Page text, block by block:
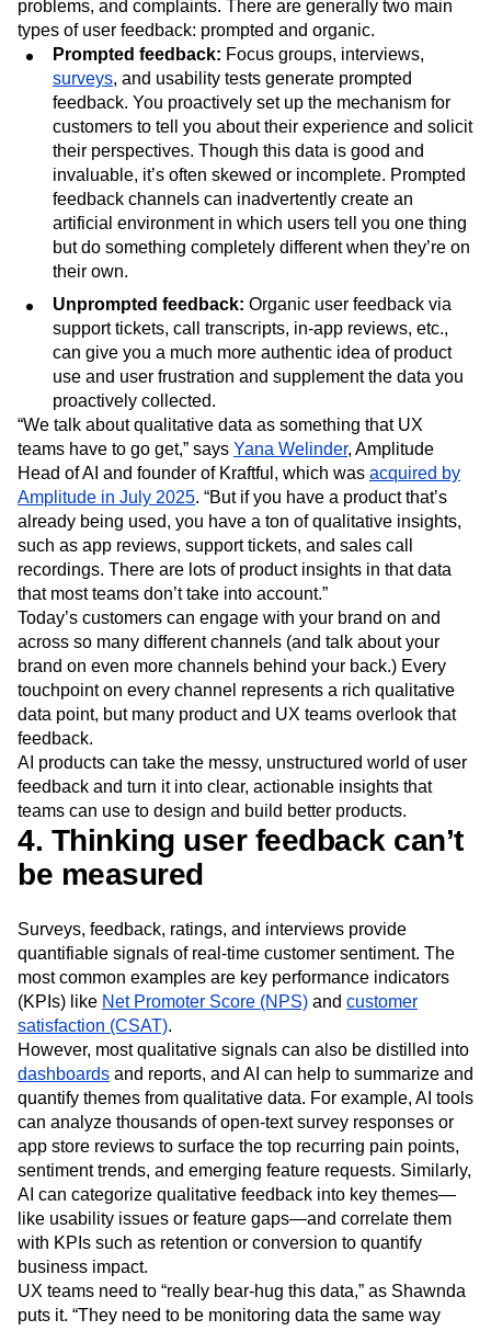
problems, and complaints. There are generally two main
types of user feedback: prompted and organic.
Prompted feedback: Focus groups, interviews,
surveys, and usability tests generate prompted
feedback. You proactively set up the mechanism for
customers to tell you about their experience and solicit
their perspectives. Though this data is good and
invaluable, it’s often skewed or incomplete. Prompted
feedback channels can inadvertently create an
artificial environment in which users tell you one thing
but do something completely different when they’re on
their own.
Unprompted feedback: Organic user feedback via
support tickets, call transcripts, in-app reviews, etc.,
can give you a much more authentic idea of product
use and user frustration and supplement the data you
proactively collected.
“We talk about qualitative data as something that UX
teams have to go get,” says Yana Welinder, Amplitude
Head of AI and founder of Kraftful, which was acquired by
Amplitude in July 2025. “But if you have a product that’s
already being used, you have a ton of qualitative insights,
such as app reviews, support tickets, and sales call
recordings. There are lots of product insights in that data
that most teams don’t take into account.”
Today’s customers can engage with your brand on and
across so many different channels (and talk about your
brand on even more channels behind your back.) Every
touchpoint on every channel represents a rich qualitative
data point, but many product and UX teams overlook that
feedback.
AI products can take the messy, unstructured world of user
feedback and turn it into clear, actionable insights that
teams can use to design and build better products.
4. Thinking user feedback can’t
be measured
Surveys, feedback, ratings, and interviews provide
quantifiable signals of real-time customer sentiment. The
most common examples are key performance indicators
(KPIs) like Net Promoter Score (NPS) and customer
satisfaction (CSAT).
However, most qualitative signals can also be distilled into
dashboards and reports, and AI can help to summarize and
quantify themes from qualitative data. For example, AI tools
can analyze thousands of open-text survey responses or
app store reviews to surface the top recurring pain points,
sentiment trends, and emerging feature requests. Similarly,
AI can categorize qualitative feedback into key themes—
like usability issues or feature gaps—and correlate them
with KPIs such as retention or conversion to quantify
business impact.
UX teams need to “really bear-hug this data,” as Shawnda
puts it. “They need to be monitoring data the same way